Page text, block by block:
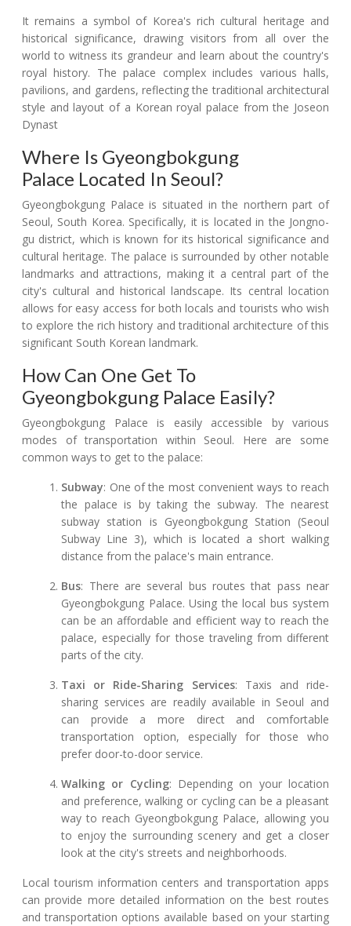
It remains a symbol of Korea's rich cultural heritage and
historical significance, drawing visitors from all over the
world to witness its grandeur and learn about the country's
royal history. The palace complex includes various halls,
pavilions, and gardens, reflecting the traditional architectural
style and layout of a Korean royal palace from the Joseon
Dynast
Where Is Gyeongbokgung
Palace Located In Seoul?
Gyeongbokgung Palace is situated in the northern part of
Seoul, South Korea. Specifically, it is located in the Jongno-
gu district, which is known for its historical significance and
cultural heritage. The palace is surrounded by other notable
landmarks and attractions, making it a central part of the
city's cultural and historical landscape. Its central location
allows for easy access for both locals and tourists who wish
to explore the rich history and traditional architecture of this
significant South Korean landmark.
How Can One Get To
Gyeongbokgung Palace Easily?
Gyeongbokgung Palace is easily accessible by various
modes of transportation within Seoul. Here are some
common ways to get to the palace:
Subway: One of the most convenient ways to reach
the palace is by taking the subway. The nearest
subway station is Gyeongbokgung Station (Seoul
Subway Line 3), which is located a short walking
distance from the palace's main entrance.
Bus: There are several bus routes that pass near
Gyeongbokgung Palace. Using the local bus system
can be an affordable and efficient way to reach the
palace, especially for those traveling from different
parts of the city.
Taxi or Ride-Sharing Services: Taxis and ride-
sharing services are readily available in Seoul and
can provide a more direct and comfortable
transportation option, especially for those who
prefer door-to-door service.
Walking or Cycling: Depending on your location
and preference, walking or cycling can be a pleasant
way to reach Gyeongbokgung Palace, allowing you
to enjoy the surrounding scenery and get a closer
look at the city's streets and neighborhoods.
Local tourism information centers and transportation apps
can provide more detailed information on the best routes
and transportation options available based on your starting